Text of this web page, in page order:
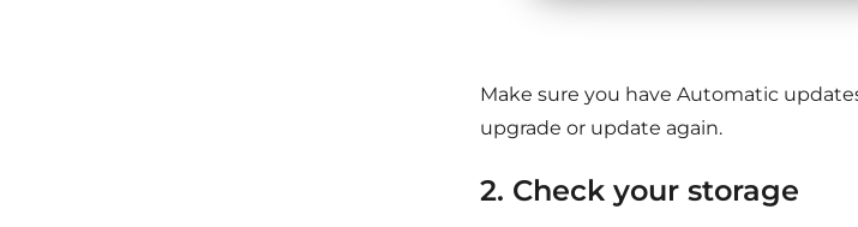
Make sure you have Automatic
upgrade or update again.
2. Check your storage